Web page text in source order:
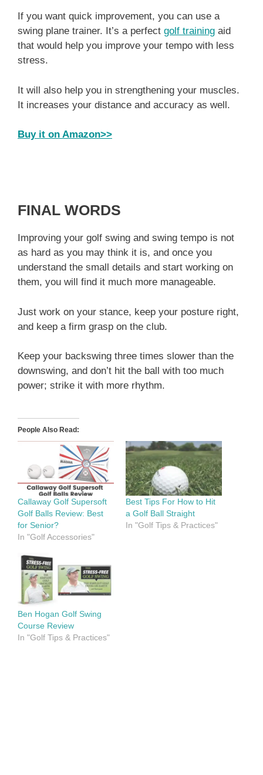
If you want quick improvement, you can use a
swing plane trainer. It’s a perfect golf training aid
that would help you improve your tempo with less
stress.
It will also help you in strengthening your muscles.
It increases your distance and accuracy as well.
Buy it on Amazon>>
FINAL WORDS
Improving your golf swing and swing tempo is not
as hard as you may think it is, and once you
understand the small details and start working on
them, you will find it much more manageable.
Just work on your stance, keep your posture right,
and keep a firm grasp on the club.
Keep your backswing three times slower than the
downswing, and don’t hit the ball with too much
power; strike it with more rhythm.
People Also Read:
Callaway Golf Supersoft
Golf Balls Review: Best
for Senior?
In "Golf Accessories"
Best Tips For How to Hit
a Golf Ball Straight
In "Golf Tips & Practices"
Ben Hogan Golf Swing
Course Review
In "Golf Tips & Practices"